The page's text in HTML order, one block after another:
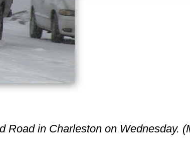
Road in Charleston on Wednesday.